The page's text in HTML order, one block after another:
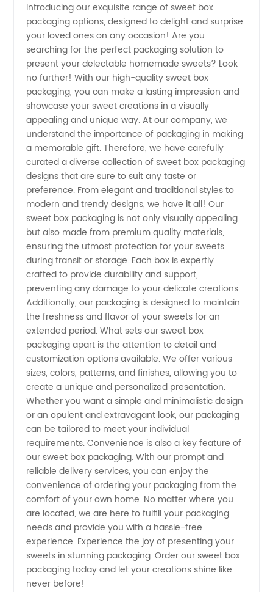
Sweet
Box
Packaging
Manufacturer
Near Me
for
Wholesale
Introducing our exquisite range of sweet box
packaging options, designed to delight and surprise
your loved ones on any occasion! Are you
searching for the perfect packaging solution to
present your delectable homemade sweets? Look
no further! With our high-quality sweet box
packaging, you can make a lasting impression and
showcase your sweet creations in a visually
appealing and unique way. At our company, we
understand the importance of packaging in making
a memorable gift. Therefore, we have carefully
curated a diverse collection of sweet box packaging
designs that are sure to suit any taste or
preference. From elegant and traditional styles to
modern and trendy designs, we have it all! Our
sweet box packaging is not only visually appealing
but also made from premium quality materials,
ensuring the utmost protection for your sweets
during transit or storage. Each box is expertly
crafted to provide durability and support,
preventing any damage to your delicate creations.
Additionally, our packaging is designed to maintain
the freshness and flavor of your sweets for an
extended period. What sets our sweet box
packaging apart is the attention to detail and
customization options available. We offer various
sizes, colors, patterns, and finishes, allowing you to
create a unique and personalized presentation.
Whether you want a simple and minimalistic design
or an opulent and extravagant look, our packaging
can be tailored to meet your individual
requirements. Convenience is also a key feature of
our sweet box packaging. With our prompt and
reliable delivery services, you can enjoy the
convenience of ordering your packaging from the
comfort of your own home. No matter where you
are located, we are here to fulfill your packaging
needs and provide you with a hassle-free
experience. Experience the joy of presenting your
sweets in stunning packaging. Order our sweet box
packaging today and let your creations shine like
never before!